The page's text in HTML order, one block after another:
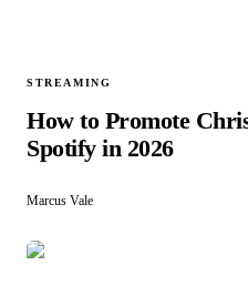
STREAMING
How to Promote
Spotify in 2026
Marcus Vale